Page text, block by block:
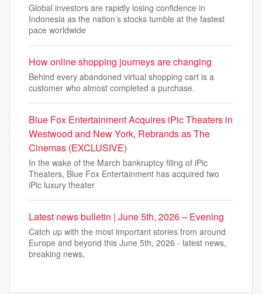
Global investors are rapidly losing confidence in
Indonesia as the nation’s stocks tumble at the fastest
pace worldwide
How online shopping journeys are changing
Behind every abandoned virtual shopping cart is a
customer who almost completed a purchase.
Blue Fox Entertainment Acquires iPic Theaters in
Westwood and New York, Rebrands as The
Cinemas (EXCLUSIVE)
In the wake of the March bankruptcy filing of iPic
Theaters, Blue Fox Entertainment has acquired two
iPic luxury theater
Latest news bulletin | June 5th, 2026 – Evening
Catch up with the most important stories from around
Europe and beyond this June 5th, 2026 - latest news,
breaking news,